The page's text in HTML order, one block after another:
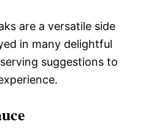
are a versatile side
in many delightful
suggestions to